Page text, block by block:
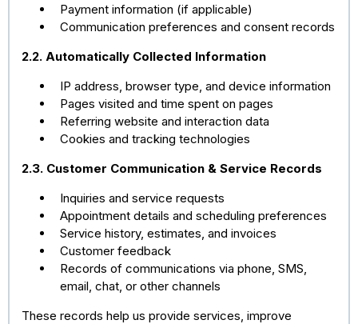
Payment information (if applicable)
Communication preferences and consent records
2.2. Automatically Collected Information
IP address, browser type, and device information
Pages visited and time spent on pages
Referring website and interaction data
Cookies and tracking technologies
2.3. Customer Communication & Service Records
Inquiries and service requests
Appointment details and scheduling preferences
Service history, estimates, and invoices
Customer feedback
Records of communications via phone, SMS,
email, chat, or other channels
These records help us provide services, improve